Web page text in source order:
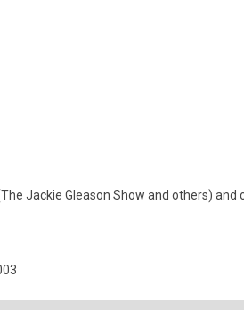
Jackie Gleason Show and others)